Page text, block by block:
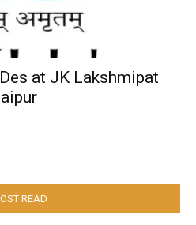
at JK Lakshmipat
READ